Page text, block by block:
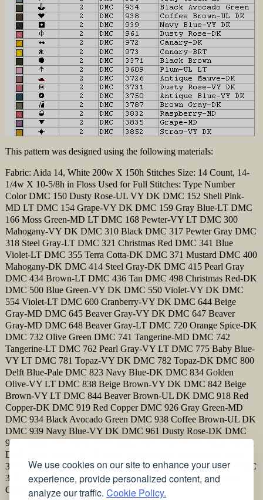
We use cookies on our site to enhance your user
experience, provide personalized content, and
analyze our traffic. Cookie Policy.
This pattern was designed using the following materials:
Fabric: Aida 14, White 200w X 150h Stitches Size: 14 Count, 14-
1/4w X 10-5/8h in Floss Used for Full Stitches: Type Number
Color DMC 150 Dusty Rose-UL VY DK DMC 152 Shell Pink-
MD LT DMC 154 Grape-VY DK DMC 159 Gray Blue-LT DMC
166 Moss Green-MD LT DMC 168 Pewter-VY LT DMC 300
Mahogany-VY DK DMC 310 Black DMC 317 Pewter Gray DMC
318 Steel Gray-LT DMC 321 Christmas Red DMC 341 Blue
Violet-LT DMC 355 Terra Cotta-DK DMC 371 Mustard DMC 400
Mahogany-DK DMC 414 Steel Gray-DK DMC 415 Pearl Gray
DMC 434 Brown-LT DMC 436 Tan DMC 498 Christmas Red-DK
DMC 500 Blue Green-VY DK DMC 550 Violet-VY DK DMC
554 Violet-LT DMC 600 Cranberry-VY DK DMC 644 Beige
Gray-MD DMC 645 Beaver Gray-VY DK DMC 647 Beaver
Gray-MD DMC 648 Beaver Gray-LT DMC 720 Orange Spice-DK
DMC 732 Olive Green DMC 741 Tangerine-MD DMC 742
Tangerine-LT DMC 762 Pearl Gray-VY LT DMC 775 Baby Blue-
VY LT DMC 781 Topaz-VY DK DMC 782 Topaz-DK DMC 800
Delft Blue-Pale DMC 823 Navy Blue-DK DMC 834 Golden
Olive-VY LT DMC 838 Beige Brown-VY DK DMC 842 Beige
Brown-VY LT DMC 844 Beaver Brown-UL DK DMC 918 Red
Copper-DK DMC 919 Red Copper DMC 926 Gray Green-MD
DMC 934 Black Avocado Green DMC 938 Coffee Brown-UL DK
DMC 939 Navy Blue-VY DK DMC 961 Dusty Rose-DK DMC
972 Canary-DK DMC 973 Canary-BRT DMC 3371 Black Brown
DMC 3609 Plum-UL LT DMC 3726 Antique Mauve-DK DMC
3731 Dusty Rose-VY DK DMC 3750 Antique Blue-VY DK DMC
3787 Brown Gray-DK DMC 3832 Raspberry-MD DMC 3835
Grape-MD DMC 3852 Straw-VY DK